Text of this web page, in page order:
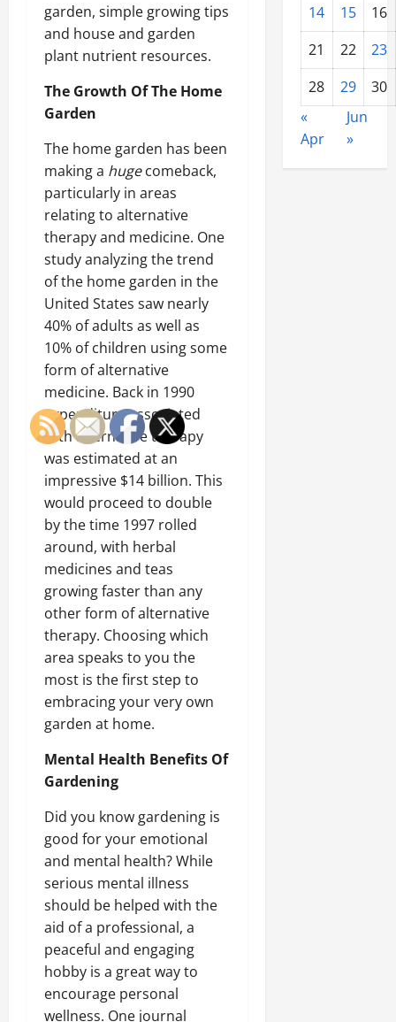
garden, simple growing tips
and house and garden
plant nutrient resources.
The Growth Of The Home
Garden
The home garden has been
making a hugecomeback,
particularly in areas
relating to alternative
therapy and medicine. One
study analyzing the trend
of the home garden in the
United States saw nearly
40% of adults as well as
10% of children using some
form of alternative
medicine. Back in 1990
expenditure associated
with alternative therapy
was estimated at an
impressive $14 billion. This
would proceed to double
by the time 1997 rolled
around, with herbal
medicines and teas
growing faster than any
other form of alternative
therapy. Choosing which
area speaks to you the
most is the first step to
embracing your very own
garden at home.
Mental Health Benefits Of
Gardening
Did you know gardening is
good for your emotional
and mental health? While
serious mental illness
should be helped with the
aid of a professional, a
peaceful and engaging
hobby is a great way to
encourage personal
wellness. One journal
14
15
16
21
22
23
28
29
30
«
Apr
Jun
»